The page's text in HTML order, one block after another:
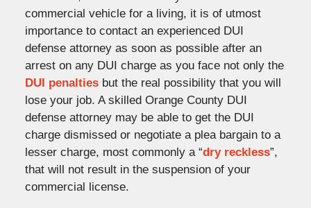
commercial vehicle for a living, it is of utmost
importance to contact an experienced DUI
defense attorney as soon as possible after an
arrest on any DUI charge as you face not only the
DUI penaltiesbut the real possibility that you will
lose your job. A skilled Orange County DUI
defense attorney may be able to get the DUI
charge dismissed or negotiate a plea bargain to a
lesser charge, most commonly a “dry reckless”,
that will not result in the suspension of your
commercial license.